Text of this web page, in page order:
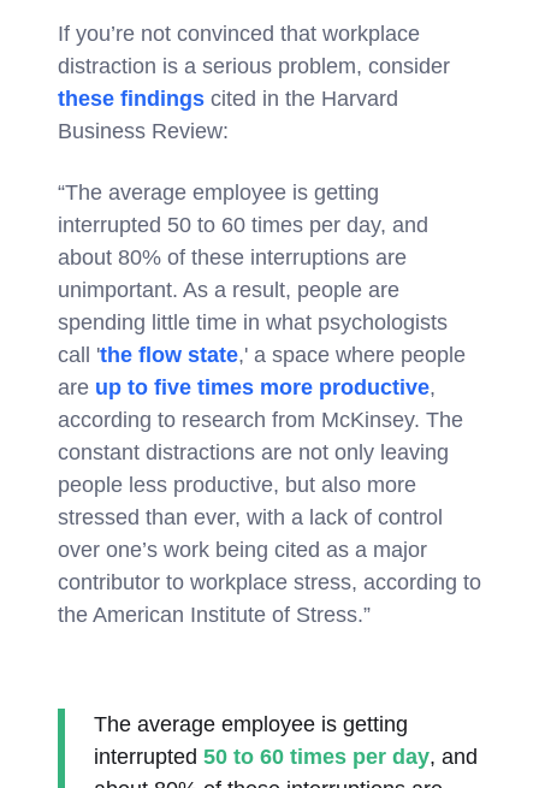
If you’re not convinced that workplace
distraction is a serious problem, consider
these findings cited in the Harvard
Business Review:
“The average employee is getting
interrupted 50 to 60 times per day, and
about 80% of these interruptions are
unimportant. As a result, people are
spending little time in what psychologists
call 'the flow state,' a space where people
are up to five times more productive,
according to research from McKinsey. The
constant distractions are not only leaving
people less productive, but also more
stressed than ever, with a lack of control
over one’s work being cited as a major
contributor to workplace stress, according to
the American Institute of Stress.”
The average employee is getting
interrupted 50 to 60 times per day, and